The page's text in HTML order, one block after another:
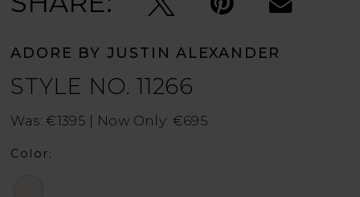
ADORE BY JUSTIN ALEXANDER
STYLE NO. 11266
Was: €1395 | Now Only: €695
Color: